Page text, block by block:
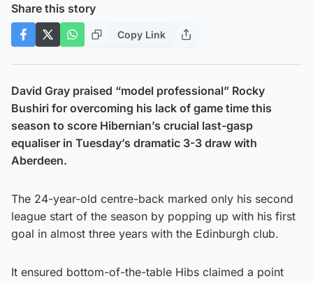
Share this story
Copy Link
David Gray praised “model professional” Rocky
Bushiri for overcoming his lack of game time this
season to score Hibernian’s crucial last-gasp
equaliser in Tuesday’s dramatic 3-3 draw with
Aberdeen.
The 24-year-old centre-back marked only his second
league start of the season by popping up with his first
goal in almost three years with the Edinburgh club.
It ensured bottom-of-the-table Hibs claimed a point